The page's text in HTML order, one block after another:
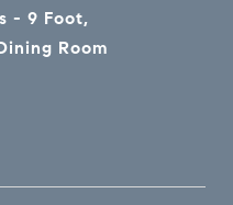
- 9 Foot,
Room